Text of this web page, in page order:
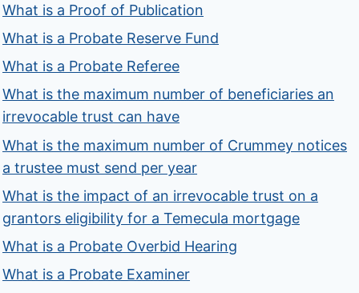
What is a Proof of Publication
What is a Probate Reserve Fund
What is a Probate Referee
What is the maximum number of beneficiaries an
irrevocable trust can have
What is the maximum number of Crummey notices
a trustee must send per year
What is the impact of an irrevocable trust on a
grantors eligibility for a Temecula mortgage
What is a Probate Overbid Hearing
What is a Probate Examiner